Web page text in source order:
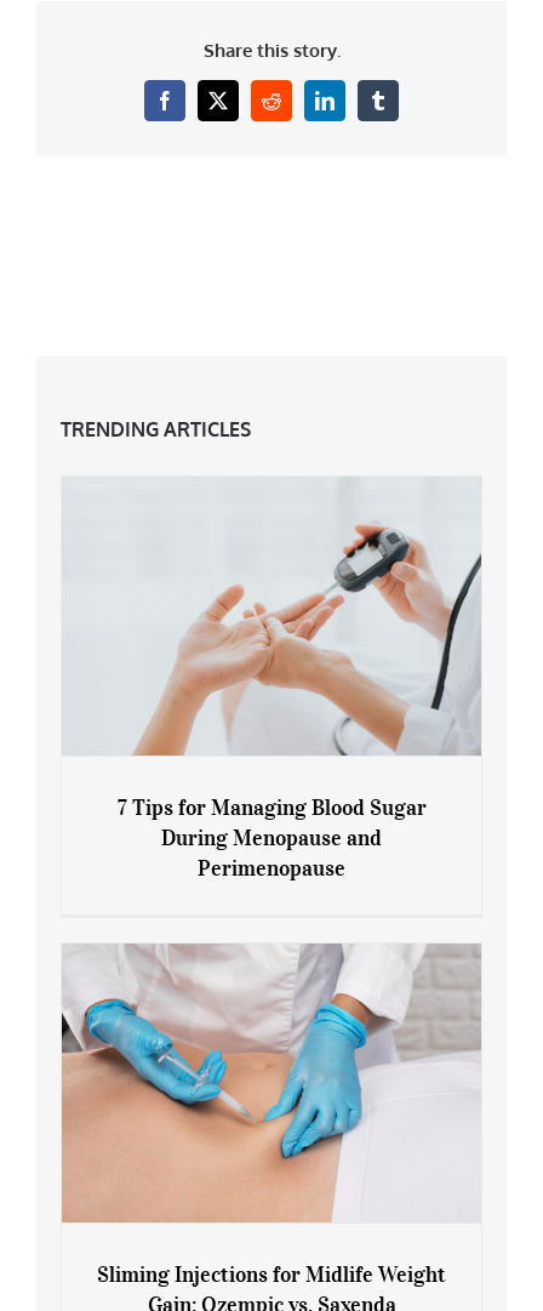
Share this story.
Facebook
X RedditLinkedInTumblr
TRENDING ARTICLES
7 Tips for Managing Blood Sugar During
7 Tips for Managing Blood Sugar
During Menopause and
Perimenopause
Sliming Injections for Midlife Weight
Gain: Ozempic vs. Saxenda